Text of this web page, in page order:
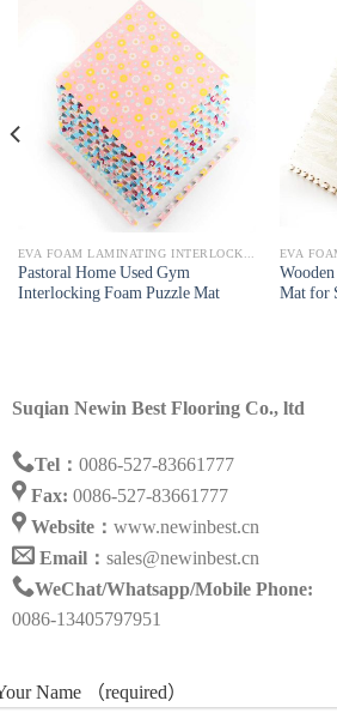
Pastoral Home Used Gym
Interlocking Foam Puzzle Mat
Mat for
Suqian Newin Best Flooring Co., ltd
Tel： 0086-527-83661777
Fax: 0086-527-83661777
Website： www.newinbest.cn
Email： sales@newinbest.cn
WeChat/Whatsapp/Mobile Phone:
0086-13405797951
Name （required）